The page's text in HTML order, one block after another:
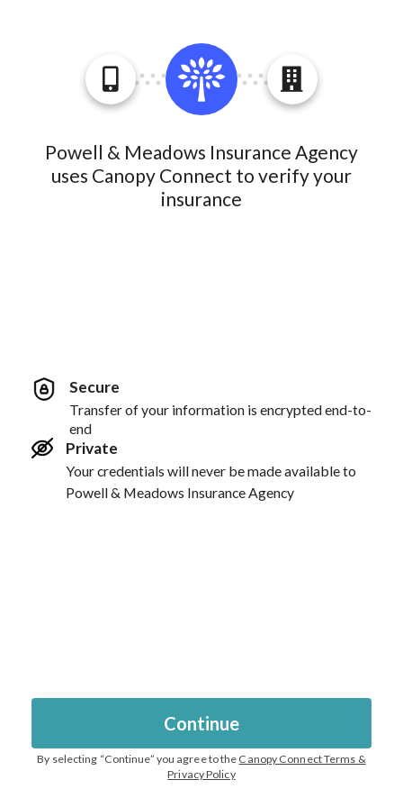
Powell & Meadows Insurance Agency
uses Canopy Connect to verify your
insurance
Secure
Transfer of your information is encrypted end-to-
end
Private
Your credentials will never be made available to
Powell & Meadows Insurance Agency
Continue
By selecting “Continue” you agree to the Canopy Connect Terms &
Privacy Policy